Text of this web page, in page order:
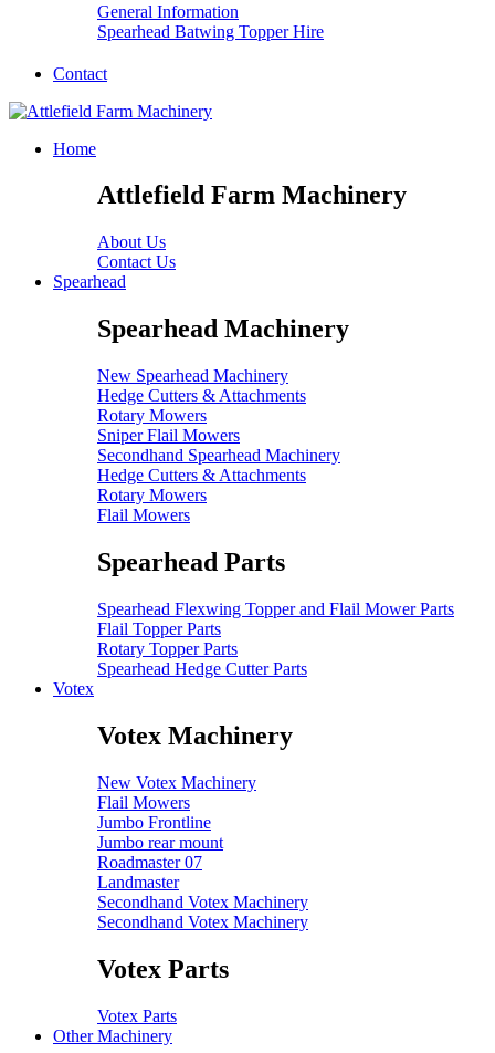
General Information
Spearhead Batwing Topper Hire
Contact
Home
Attlefield Farm Machinery
About Us
Contact Us
Spearhead
Spearhead Machinery
New Spearhead Machinery
Hedge Cutters & Attachments
Rotary Mowers
Sniper Flail Mowers
Secondhand Spearhead Machinery
Hedge Cutters & Attachments
Rotary Mowers
Flail Mowers
Spearhead Parts
Spearhead Flexwing Topper and Flail Mower Parts
Flail Topper Parts
Rotary Topper Parts
Spearhead Hedge Cutter Parts
Votex
Votex Machinery
New Votex Machinery
Flail Mowers
Jumbo Frontline
Jumbo rear mount
Roadmaster 07
Landmaster
Secondhand Votex Machinery
Secondhand Votex Machinery
Votex Parts
Votex Parts
Other Machinery